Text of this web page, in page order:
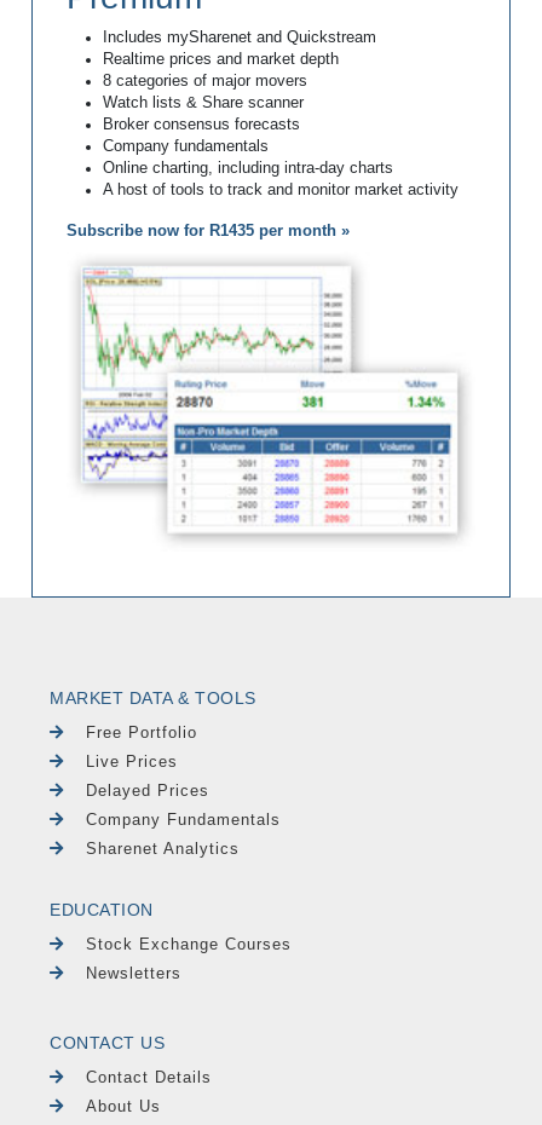
Includes mySharenet and Quickstream
Realtime prices and market depth
8 categories of major movers
Watch lists & Share scanner
Broker consensus forecasts
Company fundamentals
Online charting, including intra-day charts
A host of tools to track and monitor market activity
Subscribe now for R1435 per month »
MARKET DATA & TOOLS
Free Portfolio
Live Prices
Delayed Prices
Company Fundamentals
Sharenet Analytics
EDUCATION
Stock Exchange Courses
Newsletters
CONTACT US
Contact Details
About Us